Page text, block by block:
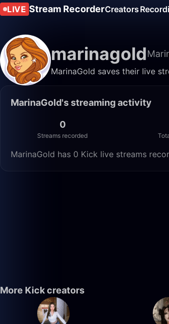
LIVE Stream RecorderCreators
marinagold
MarinaGold saves their live
MarinaGold's streaming activity
0
Streams recorded
MarinaGold has 0 Kick live streams
More Kick creators